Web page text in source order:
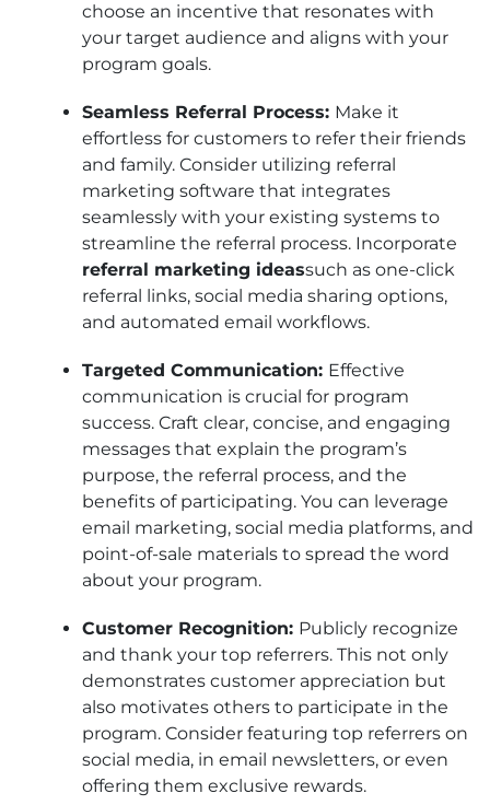
choose an incentive that resonates with
your target audience and aligns with your
program goals.
Seamless Referral Process: Make it
effortless for customers to refer their friends
and family. Consider utilizing referral
marketing software that integrates
seamlessly with your existing systems to
streamline the referral process. Incorporate
referral marketing ideassuch as one-click
referral links, social media sharing options,
and automated email workflows.
Targeted Communication: Effective
communication is crucial for program
success. Craft clear, concise, and engaging
messages that explain the program’s
purpose, the referral process, and the
benefits of participating. You can leverage
email marketing, social media platforms, and
point-of-sale materials to spread the word
about your program.
Customer Recognition: Publicly recognize
and thank your top referrers. This not only
demonstrates customer appreciation but
also motivates others to participate in the
program. Consider featuring top referrers on
social media, in email newsletters, or even
offering them exclusive rewards.